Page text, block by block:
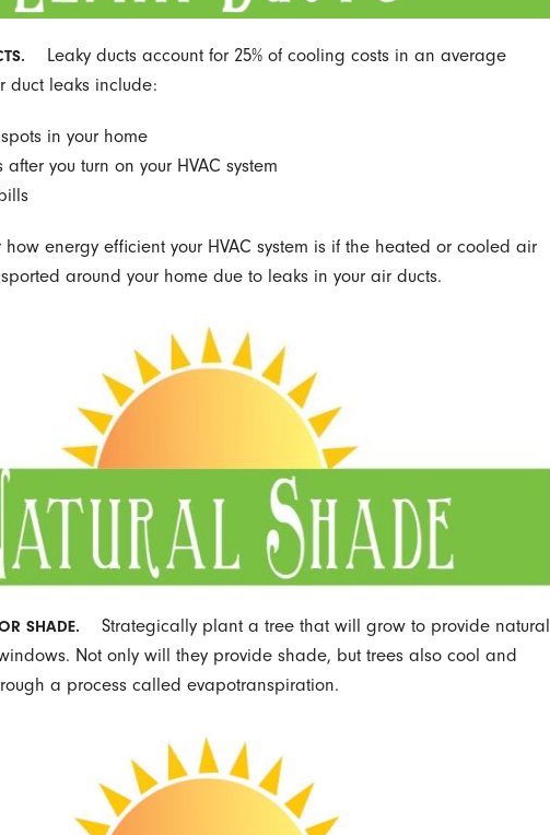
Leaky ducts account for 25% of cooling costs in an average
duct leaks include:
in your home
after you turn on your HVAC system
how energy efficient your HVAC system is if the heated or cooled air
around your home due to leaks in your air ducts.
SHADE.
Strategically plant a tree that will grow to provide natural
Not only will they provide shade, but trees also cool and
a process called evapotranspiration.